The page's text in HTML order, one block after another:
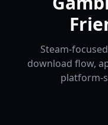
Steam-
download flow,
platform-